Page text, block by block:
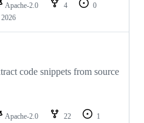
Apache-2.0 4
0
code snippets from source
Apache-2.0 22
1